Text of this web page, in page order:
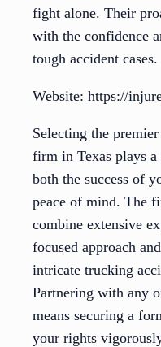
fight alone. Their
with the confidence
tough accident cases.
Website: https://
Selecting the
firm in Texas plays
both the success of
peace of mind. The
combine extensive
focused approach
intricate trucking
Partnering with any
means securing a
your rights